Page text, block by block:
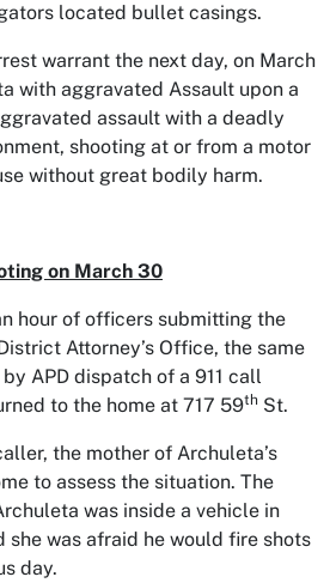
located bullet casings.
warrant the next day, on March
with aggravated Assault upon a
assault with a deadly
shooting at or from a motor
without great bodily harm.
on March 30
hour of officers submitting the
Attorney’s Office, the same
APD dispatch of a 911 call
to the home at 717 59th St.
the mother of Archuleta’s
to assess the situation. The
was inside a vehicle in
she was afraid he would fire shots
day.